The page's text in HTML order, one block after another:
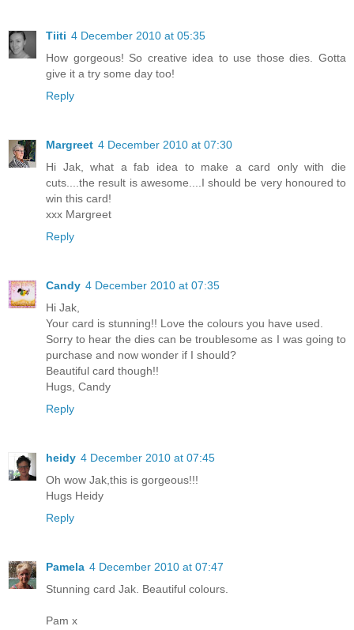
Tiiti 4 December 2010 at 05:35
How gorgeous! So creative idea to use those dies. Gotta
give it a try some day too!
Reply
Margreet 4 December 2010 at 07:30
Hi Jak, what a fab idea to make a card only with die
cuts....the result is awesome....I should be very honoured to
win this card!
xxx Margreet
Reply
Candy 4 December 2010 at 07:35
Hi Jak,
Your card is stunning!! Love the colours you have used.
Sorry to hear the dies can be troublesome as I was going to
purchase and now wonder if I should?
Beautiful card though!!
Hugs, Candy
Reply
heidy 4 December 2010 at 07:45
Oh wow Jak,this is gorgeous!!!
Hugs Heidy
Reply
Pamela 4 December 2010 at 07:47
Stunning card Jak. Beautiful colours.
Pam x